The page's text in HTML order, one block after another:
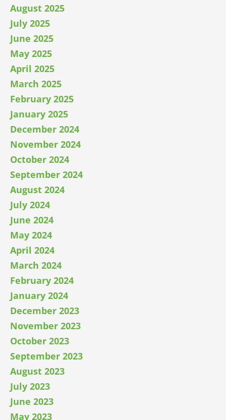
August 2025
July 2025
June 2025
May 2025
April 2025
March 2025
February 2025
January 2025
December 2024
November 2024
October 2024
September 2024
August 2024
July 2024
June 2024
May 2024
April 2024
March 2024
February 2024
January 2024
December 2023
November 2023
October 2023
September 2023
August 2023
July 2023
June 2023
May 2023